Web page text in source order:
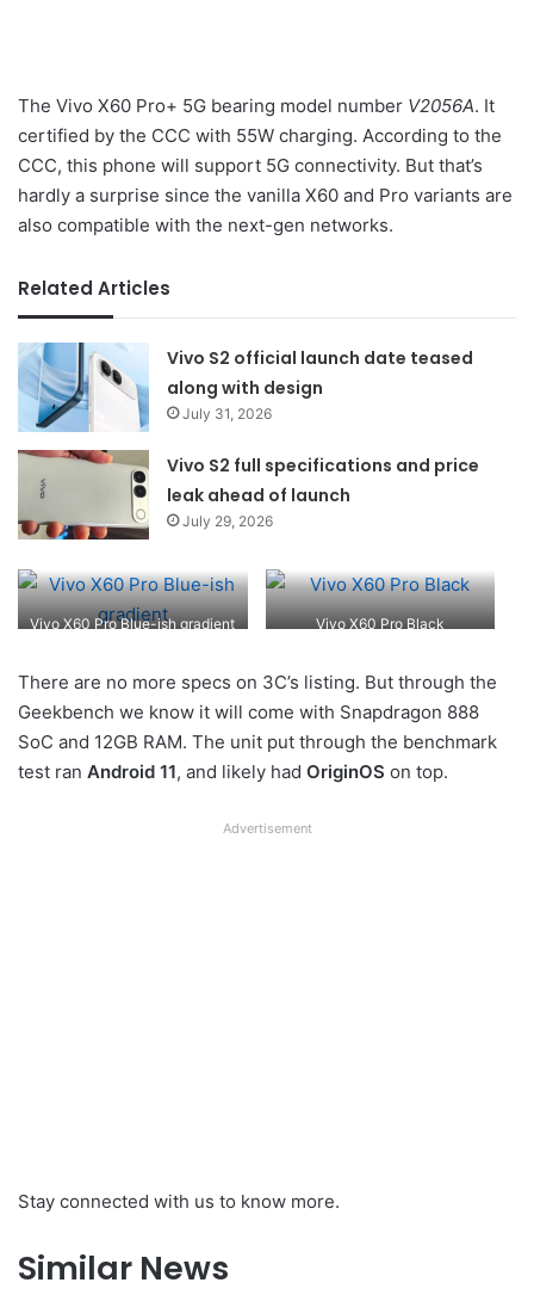
The Vivo X60 Pro+ 5G bearing model number V2056A. It
certified by the CCC with 55W charging. According to the
CCC, this phone will support 5G connectivity. But that’s
hardly a surprise since the vanilla X60 and Pro variants are
also compatible with the next-gen networks.
Related Articles
Vivo S2 official launch date teased
along with design
July 31, 2026
Vivo S2 full specifications and price
leak ahead of launch
July 29, 2026
Vivo X60 Pro Blue-ish gradient Vivo X60 Pro Black
There are no more specs on 3C’s listing. But through the
Geekbench we know it will come with Snapdragon 888
SoC and 12GB RAM. The unit put through the benchmark
test ran Android 11, and likely had OriginOS on top.
Advertisement
Stay connected with us to know more.
Similar News